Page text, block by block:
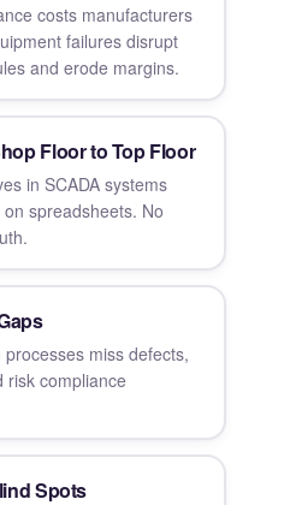
costs manufacturers
failures disrupt
and erode margins.
Floor to Top Floor
in SCADA systems
spreadsheets. No
miss defects,
risk compliance
Spots